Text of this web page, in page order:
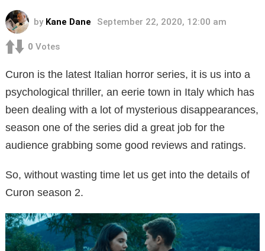
by Kane Dane September 22, 2020, 12:00 am
0 Votes
Curon is the latest Italian horror series, it is us into a
psychological thriller, an eerie town in Italy which has
been dealing with a lot of mysterious disappearances,
season one of the series did a great job for the
audience grabbing some good reviews and ratings.
So, without wasting time let us get into the details of
Curon season 2.